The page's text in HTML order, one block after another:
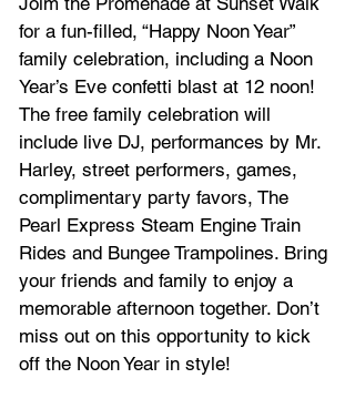
for a fun-filled, “Happy Noon Year”
family celebration, including a Noon
Year’s Eve confetti blast at 12 noon!
The free family celebration will
include live DJ, performances by Mr.
Harley, street performers, games,
complimentary party favors, The
Pearl Express Steam Engine Train
Rides and Bungee Trampolines. Bring
your friends and family to enjoy a
memorable afternoon together. Don’t
miss out on this opportunity to kick
off the Noon Year in style!